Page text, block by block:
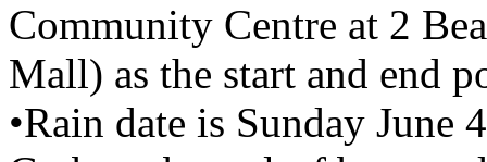
Community Centre at 2
Mall) as the start and end
•Rain date is Sunday